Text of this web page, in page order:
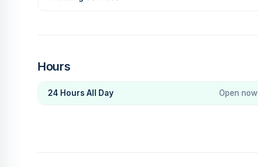
Hours
24 Hours All Day Open now